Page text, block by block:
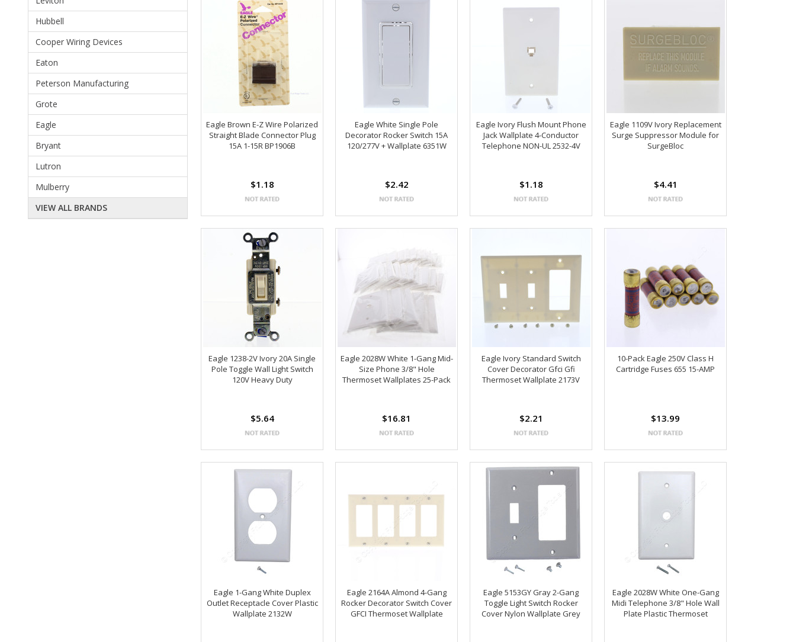
Hubbell
Cooper Wiring Devices
Eaton
Peterson Manufacturing
Grote
Eagle
Bryant
Lutron
Mulberry
VIEW ALL BRANDS
Eagle Brown E-Z Wire Polarized
Straight Blade Connector Plug
15A 1-15R BP1906B
$1.18
Eagle White Single Pole
Decorator Rocker Switch 15A
120/277V + Wallplate 6351W
$2.42
Eagle Ivory Flush Mount Phone
Jack Wallplate 4-Conductor
Telephone NON-UL 2532-4V
$1.18
Eagle 1109V Ivory Replacement
Surge Suppressor Module for
SurgeBloc
$4.41
Eagle 1238-2V Ivory 20A Single
Pole Toggle Wall Light Switch
120V Heavy Duty
$5.64
Eagle 2028W White 1-Gang Mid-
Size Phone 3/8" Hole
Thermoset Wallplates 25-Pack
$16.81
Eagle Ivory Standard Switch
Cover Decorator Gfci Gfi
Thermoset Wallplate 2173V
$2.21
10-Pack Eagle 250V Class H
Cartridge Fuses 655 15-AMP
$13.99
Eagle 1-Gang White Duplex
Outlet Receptacle Cover Plastic
Wallplate 2132W
Eagle 2164A Almond 4-Gang
Rocker Decorator Switch Cover
GFCI Thermoset Wallplate
Eagle 5153GY Gray 2-Gang
Toggle Light Switch Rocker
Cover Nylon Wallplate Grey
Eagle 2028W White One-Gang
Midi Telephone 3/8" Hole Wall
Plate Plastic Thermoset